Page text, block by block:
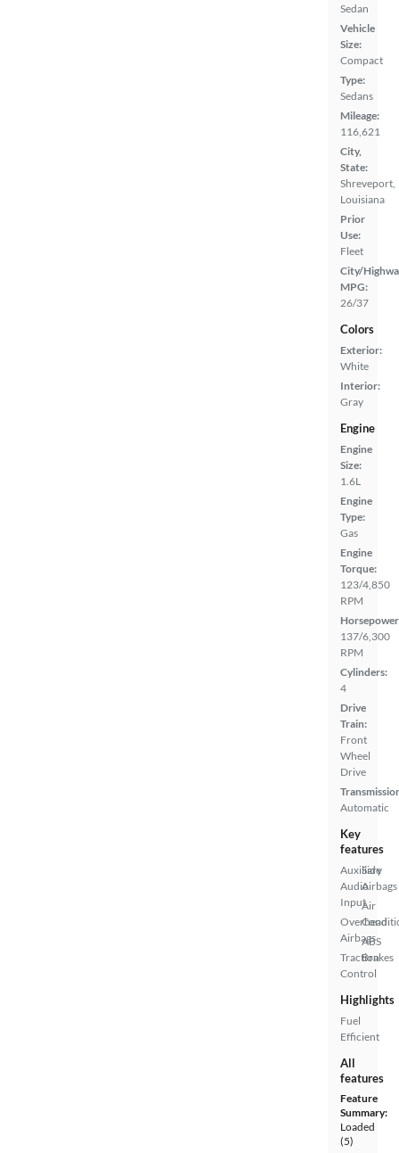
Sedan
Vehicle
Size:
Compact
Type:
Sedans
Mileage:
116,621
City,
State:
Shreveport,
Louisiana
Prior
Use:
Fleet
City/
MPG:
26/37
Colors
Exterior:
White
Interior:
Gray
Engine
Engine
Size:
1.6L
Engine
Type:
Gas
Engine
Torque:
123/4,850
RPM
137/6,300
RPM
Cylinders:
4
Drive
Train:
Front
Wheel
Drive
Automatic
Key
features
Auxiliary
Audio
Input
Overhead
Airbags
Traction
Control
Side
Airbags
Air
ABS
Brakes
Highlights
Fuel
Efficient
All
features
Feature
Summary:
Loaded
(5)